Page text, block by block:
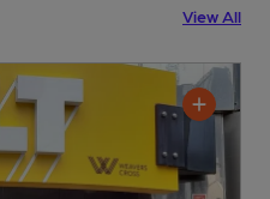
View All